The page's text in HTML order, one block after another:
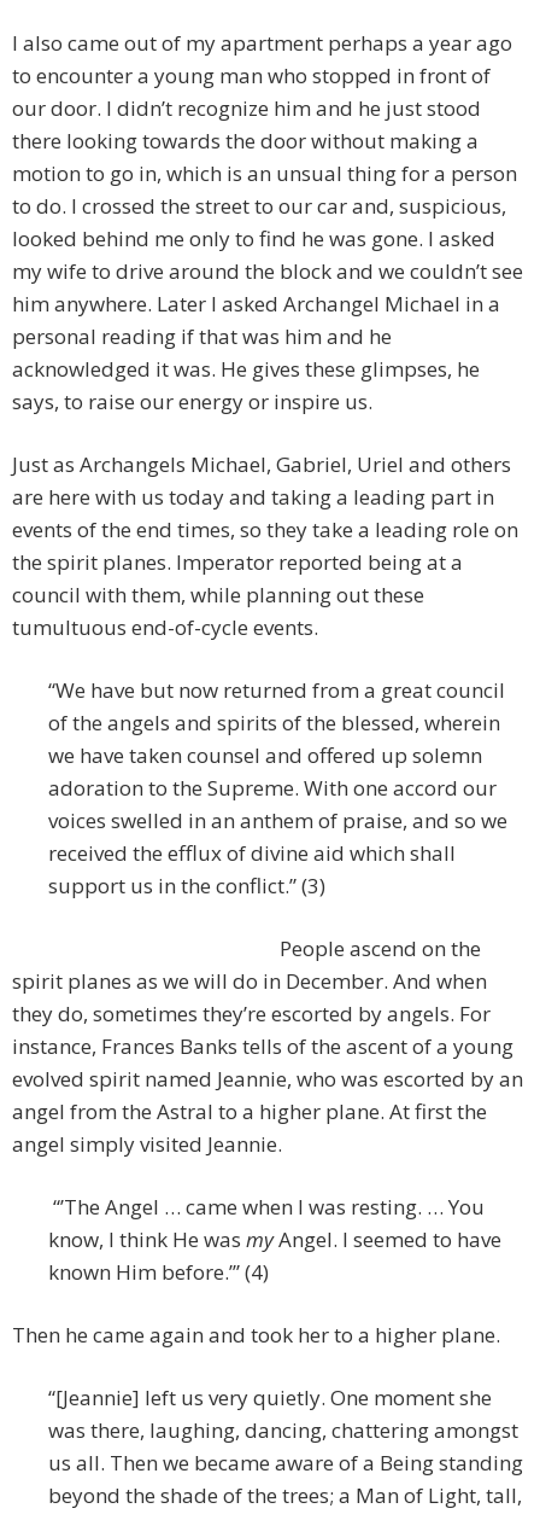
I also came out of my apartment perhaps a year ago
to encounter a young man who stopped in front of
our door. I didn’t recognize him and he just stood
there looking towards the door without making a
motion to go in, which is an unsual thing for a person
to do. I crossed the street to our car and, suspicious,
looked behind me only to find he was gone. I asked
my wife to drive around the block and we couldn’t see
him anywhere. Later I asked Archangel Michael in a
personal reading if that was him and he
acknowledged it was. He gives these glimpses, he
says, to raise our energy or inspire us.
Just as Archangels Michael, Gabriel, Uriel and others
are here with us today and taking a leading part in
events of the end times, so they take a leading role on
the spirit planes. Imperator reported being at a
council with them, while planning out these
tumultuous end-of-cycle events.
“We have but now returned from a great council
of the angels and spirits of the blessed, wherein
we have taken counsel and offered up solemn
adoration to the Supreme. With one accord our
voices swelled in an anthem of praise, and so we
received the efflux of divine aid which shall
support us in the conflict.” (3)
People ascend on the
spirit planes as we will do in December. And when
they do, sometimes they’re escorted by angels. For
instance, Frances Banks tells of the ascent of a young
evolved spirit named Jeannie, who was escorted by an
angel from the Astral to a higher plane. At first the
angel simply visited Jeannie.
“’The Angel … came when I was resting. … You
know, I think He was myAngel. I seemed to have
known Him before.’” (4)
Then he came again and took her to a higher plane.
“[Jeannie] left us very quietly. One moment she
was there, laughing, dancing, chattering amongst
us all. Then we became aware of a Being standing
beyond the shade of the trees; a Man of Light, tall,